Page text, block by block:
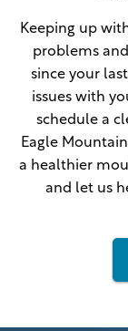
Keeping up
problems
since your
issues with
schedule a
Eagle
a healthier
and let us